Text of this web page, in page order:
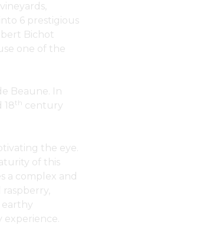
6 prestigious
Bichot
one of the
Beaune. In
18th century
the eye.
of this
a complex and